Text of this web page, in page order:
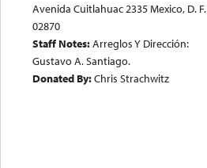
Avenida Cuitlahuac 2335 Mexico, D. F.
02870
Staff Notes:Arreglos Y Dirección:
Gustavo A. Santiago.
Donated By:Chris Strachwitz